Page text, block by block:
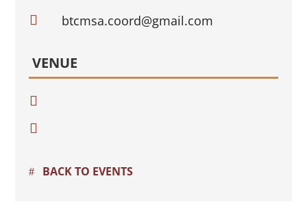
 btcmsa.coord@gmail.com
VENUE


BACK TO EVENTS